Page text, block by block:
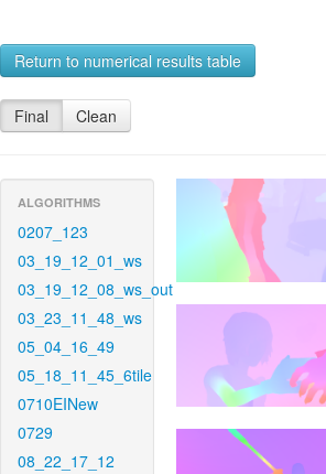
Return to numerical results table
Final Clean
ALGORITHMS
0207_123
03_19_12_01_ws
03_19_12_08_ws_out
03_23_11_48_ws
05_04_16_49
05_18_11_45_6tile
0710EINew
0729
08_22_17_12